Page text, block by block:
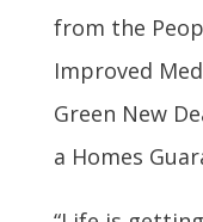
from the
Improved
Green New
a Homes